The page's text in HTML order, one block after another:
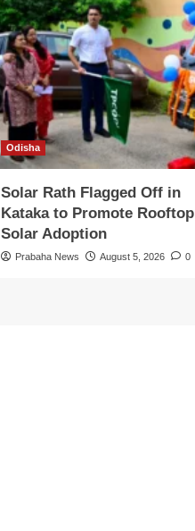
Odisha
Solar Rath Flagged Off in
Kataka to Promote Rooftop
Solar Adoption
Prabaha News August 5, 2026 0